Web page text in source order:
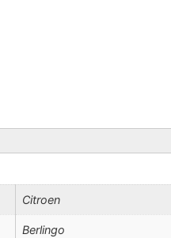
Citroen
Berlingo